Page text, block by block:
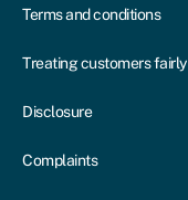
Terms and conditions
Treating customers fairly
Disclosure
Complaints